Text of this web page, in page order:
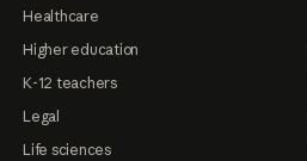
Healthcare
Higher education
K-12 teachers
Legal
Life sciences